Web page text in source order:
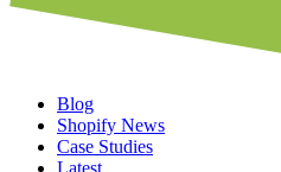
Blog
Shopify News
Case Studies